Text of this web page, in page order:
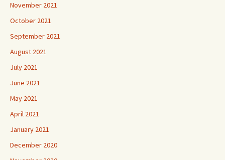
November 2021
October 2021
September 2021
August 2021
July 2021
June 2021
May 2021
April 2021
January 2021
December 2020